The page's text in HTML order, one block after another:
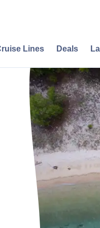
Lines Deals